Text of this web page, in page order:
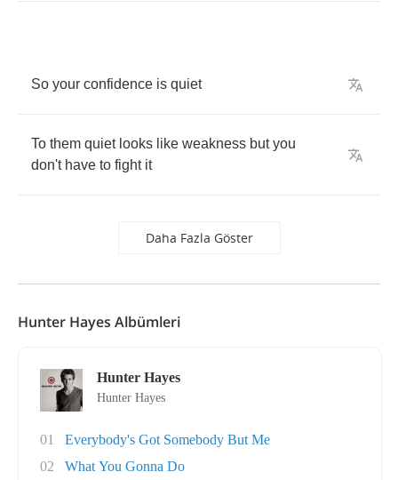
So your confidence is quiet
To them quiet looks like weakness but you
don't have to fight it
Daha Fazla Göster
Hunter Hayes Albümleri
Hunter Hayes
Hunter Hayes
01
Everybody's Got Somebody But Me
02
What You Gonna Do